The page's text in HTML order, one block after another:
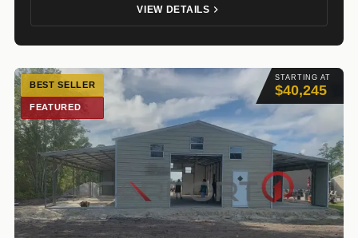
VIEW DETAILS
STARTING AT
$40,245
BEST SELLER
FEATURED